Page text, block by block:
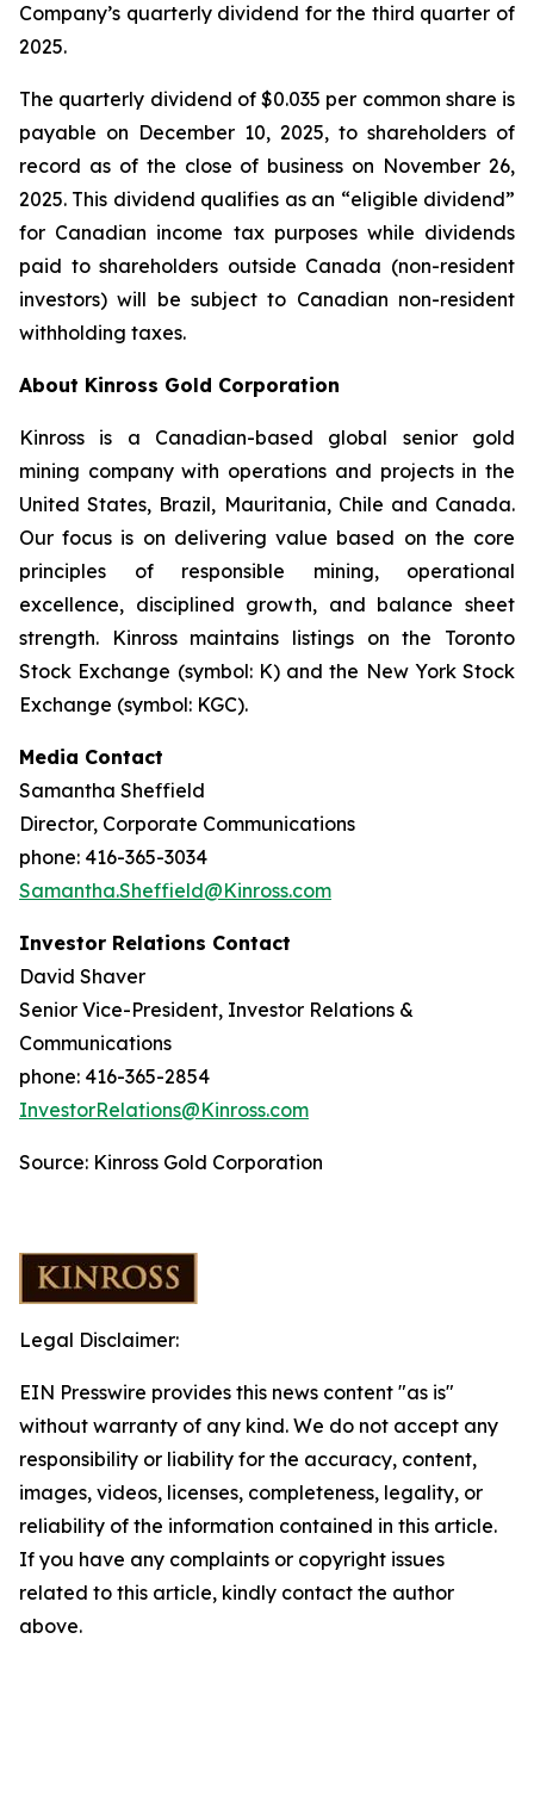
Company’s quarterly dividend for the third quarter of
2025.
The quarterly dividend of $0.035 per common share is
payable on December 10, 2025, to shareholders of
record as of the close of business on November 26,
2025. This dividend qualifies as an “eligible dividend”
for Canadian income tax purposes while dividends
paid to shareholders outside Canada (non-resident
investors) will be subject to Canadian non-resident
withholding taxes.
About Kinross Gold Corporation
Kinross is a Canadian-based global senior gold
mining company with operations and projects in the
United States, Brazil, Mauritania, Chile and Canada.
Our focus is on delivering value based on the core
principles of responsible mining, operational
excellence, disciplined growth, and balance sheet
strength. Kinross maintains listings on the Toronto
Stock Exchange (symbol: K) and the New York Stock
Exchange (symbol: KGC).
Media Contact
Samantha Sheffield
Director, Corporate Communications
phone: 416-365-3034
Samantha.Sheffield@Kinross.com
Investor Relations Contact
David Shaver
Senior Vice-President, Investor Relations &
Communications
phone: 416-365-2854
InvestorRelations@Kinross.com
Source: Kinross Gold Corporation
Legal Disclaimer:
EIN Presswire provides this news content "as is"
without warranty of any kind. We do not accept any
responsibility or liability for the accuracy, content,
images, videos, licenses, completeness, legality, or
reliability of the information contained in this article.
If you have any complaints or copyright issues
related to this article, kindly contact the author
above.